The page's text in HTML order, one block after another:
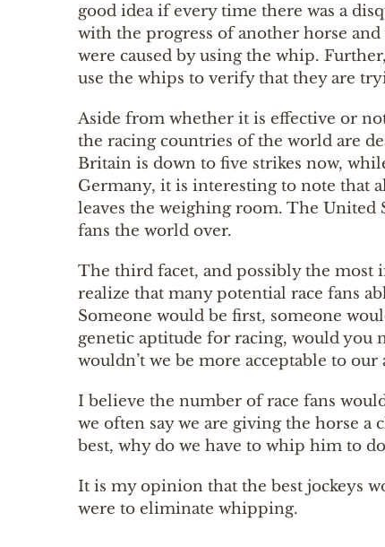
good idea if every time there was a
with the progress of another horse
were caused by using the whip.
use the whips to verify that they are
Aside from whether it is effective or
the racing countries of the world are
Britain is down to five strikes now,
Germany, it is interesting to note that
leaves the weighing room. The United
fans the world over.
The third facet, and possibly the most
realize that many potential race fans
Someone would be first, someone
genetic aptitude for racing, would
wouldn’t we be more acceptable to our
I believe the number of race fans
we often say we are giving the horse a
best, why do we have to whip him to
It is my opinion that the best jockeys
were to eliminate whipping.